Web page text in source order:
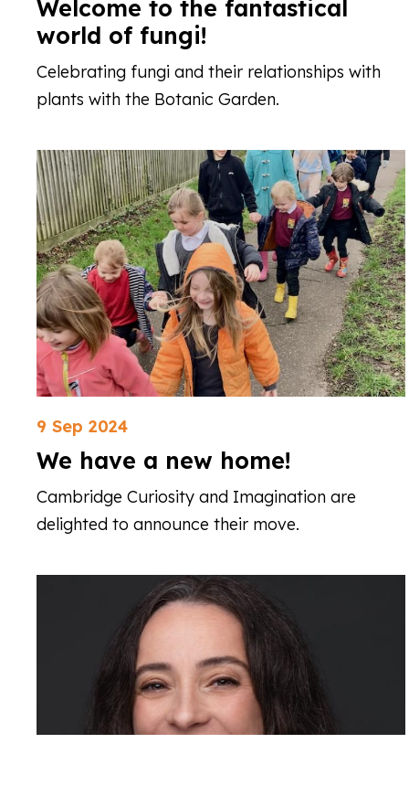
Welcome to the fantastical
world of fungi!
Celebrating fungi and their relationships with
plants with the Botanic Garden.
9 Sep 2024
We have a new home!
Cambridge Curiosity and Imagination are
delighted to announce their move.